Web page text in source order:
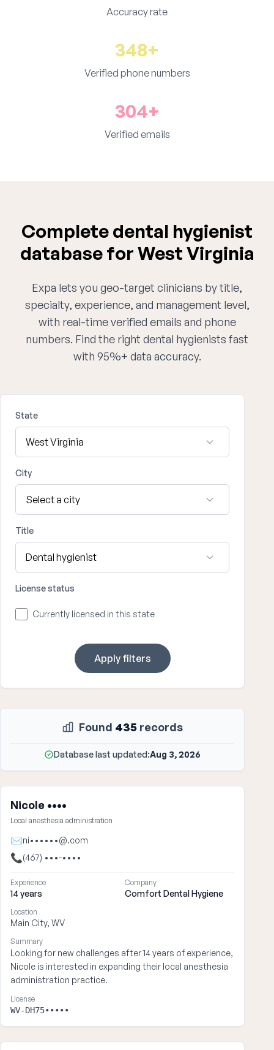
Accuracy rate
348+
Verified phone numbers
304+
Verified emails
Complete dental hygienist
database for West Virginia
Expa lets you geo-target clinicians by title,
specialty, experience, and management level,
with real-time verified emails and phone
numbers. Find the right dental hygienists fast
with 95%+ data accuracy.
State
City
Title
License status
Currently licensed in this state
Apply filters
Found 435 records
Database last updated:Aug 3, 2026
Nicole ••••
Local anesthesia administration
✉ni••••••@.com
📞(467) •••-••••
Experience
14 years
Company
Comfort Dental Hygiene
Location
Main City, WV
Summary
Looking for new challenges after 14 years of experience,
Nicole is interested in expanding their local anesthesia
administration practice.
License
WV-DH75•••••